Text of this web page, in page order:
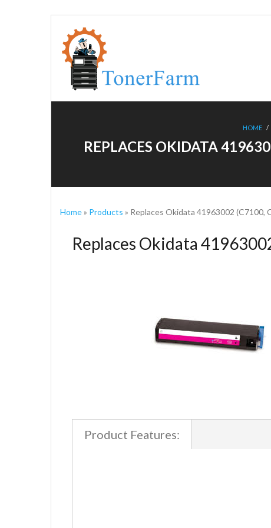
HOME /
REPLACES OKIDATA
Home» Products » Replaces Okidata 41963002 (C7100,
Replaces Okidata
Product Features: